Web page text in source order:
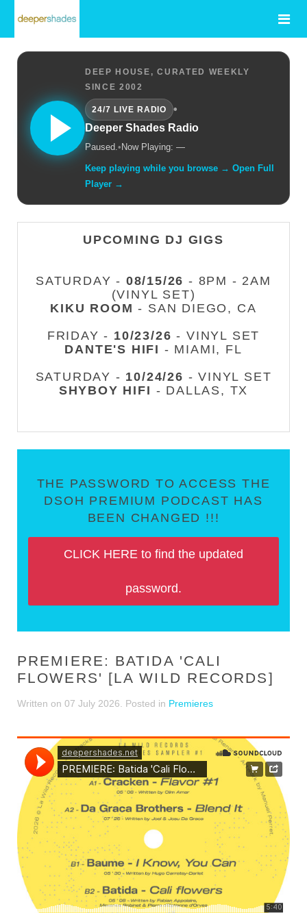
DEEP HOUSE, CURATED WEEKLY
SINCE 2002
24/7 LIVE RADIO
•
Deeper Shades Radio
Paused.• Now Playing: —
Keep playing while you browse → Open Full
Player →
UPCOMING DJ GIGS
SATURDAY - 08/15/26 - 8PM - 2AM
(VINYL SET)
KIKU ROOM - SAN DIEGO, CA
FRIDAY - 10/23/26 - VINYL SET
DANTE'S HIFI - MIAMI, FL
SATURDAY - 10/24/26 - VINYL SET
SHYBOY HIFI - DALLAS, TX
THE PASSWORD TO ACCESS THE
DSOH PREMIUM PODCAST HAS
BEEN CHANGED !!!
CLICK HERE to find the updated
password.
PREMIERE: BATIDA 'CALI
FLOWERS' [LA WILD RECORDS]
Written on 07 July 2026 . Posted in Premieres